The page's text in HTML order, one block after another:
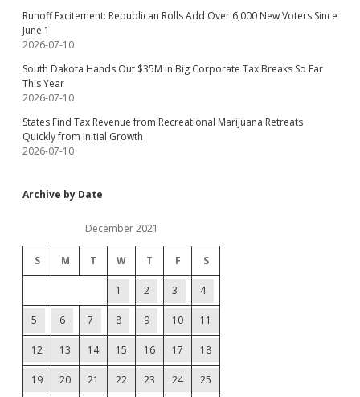
Runoff Excitement: Republican Rolls Add Over 6,000 New Voters Since
June 1
2026-07-10
South Dakota Hands Out $35M in Big Corporate Tax Breaks So Far
This Year
2026-07-10
States Find Tax Revenue from Recreational Marijuana Retreats
Quickly from Initial Growth
2026-07-10
Archive by Date
December 2021
S M T W T F S
1 2 3 4
5 6 7 8 9 10 11
12 13 14 15 16 17 18
19 20 21 22 23 24 25